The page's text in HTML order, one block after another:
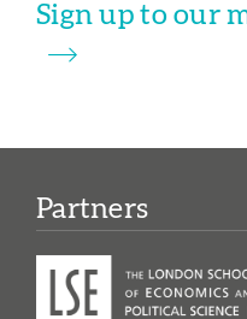
Sign up to our
Partners